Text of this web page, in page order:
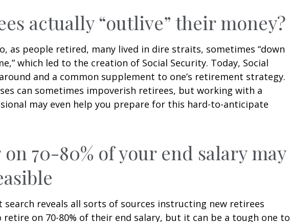
actually “outlive” their money?
as people retired, many lived in dire straits, sometimes “down
which led to the creation of Social Security. Today, Social
and a common supplement to one’s retirement strategy.
can sometimes impoverish retirees, but working with a
may even help you prepare for this hard-to-anticipate
70-80% of your end salary may
search reveals all sorts of sources instructing new retirees
on 70-80% of their end salary, but it can be a tough one to